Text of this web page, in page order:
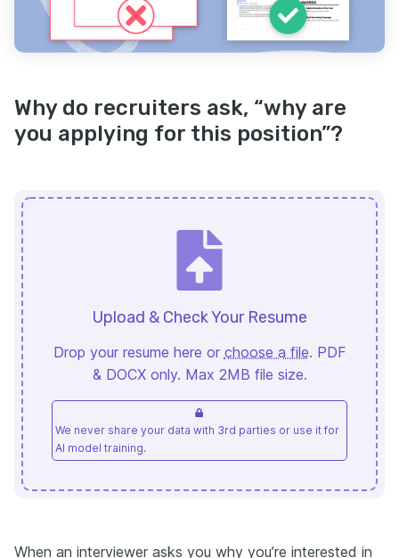
Why do recruiters ask, “why are
you applying for this position”?
Upload & Check Your Resume
Drop your resume here or choose a file. PDF
& DOCX only. Max 2MB file size.
We never share your data with 3rd parties or use it for
AI model training.
When an interviewer asks you why you’re interested in